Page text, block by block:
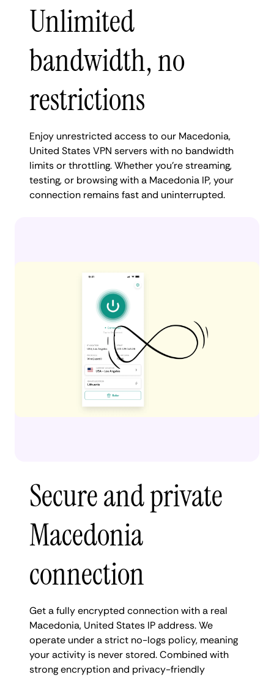
Unlimited
bandwidth, no
restrictions
Enjoy unrestricted access to our Macedonia,
United States VPN servers with no bandwidth
limits or throttling. Whether you're streaming,
testing, or browsing with a Macedonia IP, your
connection remains fast and uninterrupted.
Secure and private
Macedonia
connection
Get a fully encrypted connection with a real
Macedonia, United States IP address. We
operate under a strict no-logs policy, meaning
your activity is never stored. Combined with
strong encryption and privacy-friendly